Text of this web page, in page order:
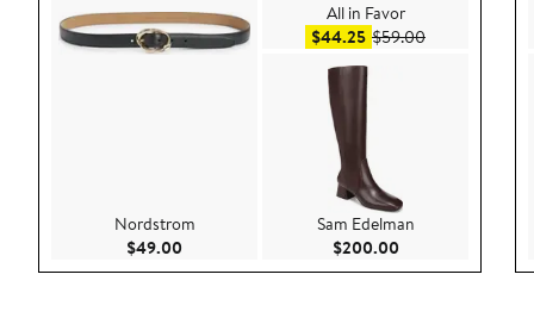
Nordstrom
$49.00 Current Price $49.00
All in Favor
$44.25Sale price $44.25
$59.00After sale
Sam Edelman
$200.00Current Price